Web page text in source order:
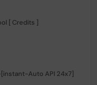
[ Credits ]
[instant-Auto API 24x7]